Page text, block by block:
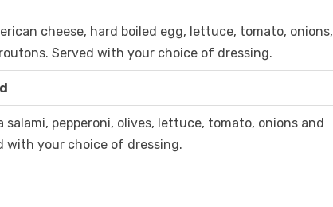
cheese, hard boiled egg, lettuce, tomato, onions,
Served with your choice of dressing.
salami, pepperoni, olives, lettuce, tomato, onions and
with your choice of dressing.